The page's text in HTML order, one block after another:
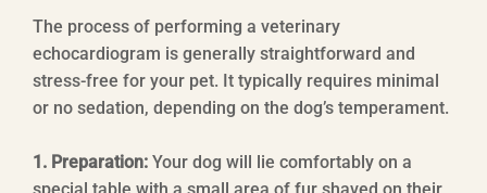
The process of performing a veterinary
echocardiogram is generally straightforward and
stress-free for your pet. It typically requires minimal
or no sedation, depending on the dog’s temperament.
1. Preparation: Your dog will lie comfortably on a